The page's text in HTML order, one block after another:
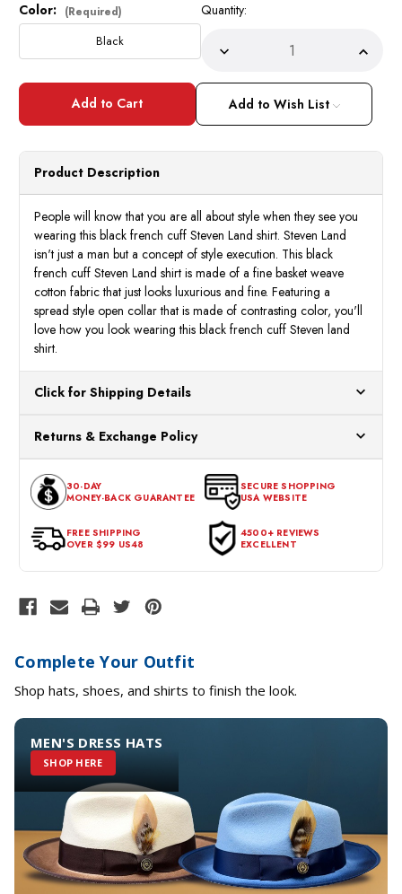
Current
Stock:
Color: (Required)
Black
Quantity:
Decrease
ofSteven
Land
Black
French
Cuff
Shirt
DW824
of
Black
Cuff
Shirt
Add to Wish List
Product Description
People will know that you are all about style when they see you
wearing this black french cuff Steven Land shirt. Steven Land
isn't just a man but a concept of style execution. This black
french cuff Steven Land shirt is made of a fine basket weave
cotton fabric that just looks luxurious and fine. Featuring a
spread style open collar that is made of contrasting color, you'll
love how you look wearing this black french cuff Steven land
shirt.
Click for Shipping Details
for processing. Orders Placed After 12:30 Eastern Time Will Be
Processed the Next Business Day.
Returns & Exchange Policy
expectations within 30 days of the purchase date. To be eligible
for a return, the item should be in its original condition, with all
tags intact and no alterations done.
30-DAY
MONEY-BACK GUARANTEE
SECURE SHOPPING
USA WEBSITE
FREE SHIPPING
OVER $99 US48
4500+ REVIEWS
EXCELLENT
Complete Your Outfit
Shop hats, shoes, and shirts to finish the look.
MEN'S DRESS HATS
SHOP HERE